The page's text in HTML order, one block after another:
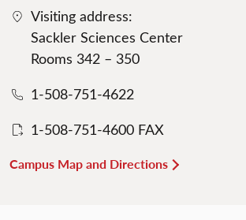
Visiting address:
Sackler Sciences Center
Rooms 342 – 350
1-508-751-4622
1-508-751-4600 FAX
Campus Map and Directions